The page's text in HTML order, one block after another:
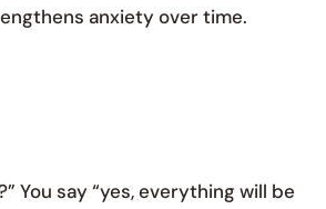
anxiety over time.
You say “yes, everything will be